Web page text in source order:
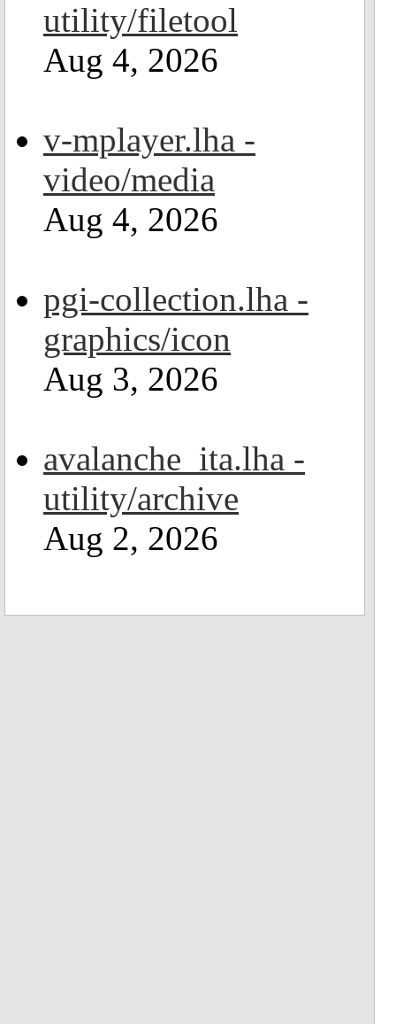
utility/filetool
Aug 4, 2026
v-mplayer.lha -
video/media
Aug 4, 2026
pgi-collection.lha -
graphics/icon
Aug 3, 2026
avalanche_ita.lha -
utility/archive
Aug 2, 2026